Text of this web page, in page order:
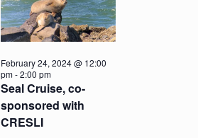
Seal Cruise, co-
sponsored with
CRESLI
February 24, 2024 @ 12:00
pm-2:00 pm